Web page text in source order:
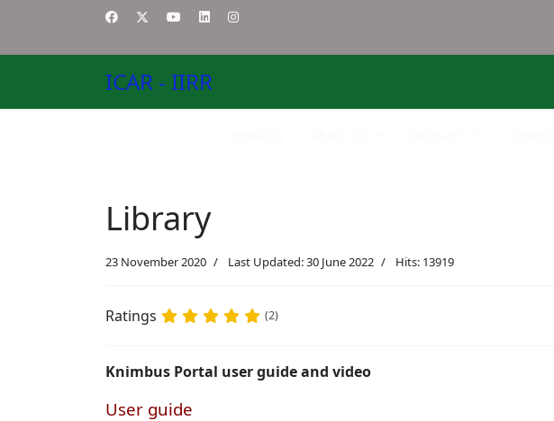
ICAR - IIRR
Library
23 November 2020 Last Updated: 30 June 2022 Hits: 13919
Ratings (2)
Knimbus Portal user guide and video
User guide